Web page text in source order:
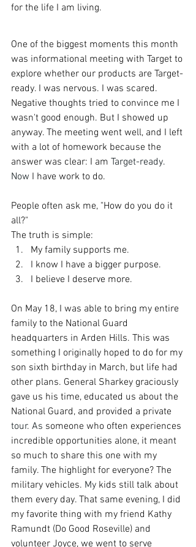
for the life I am living.
One of the biggest moments this month
was informational meeting with Target to
explore whether our products are Target-
ready. I was nervous. I was scared.
Negative thoughts tried to convince me I
wasn't good enough. But I showed up
anyway. The meeting went well, and I left
with a lot of homework because the
answer was clear: I am Target-ready.
Now I have work to do.
People often ask me, "How do you do it
all?"
The truth is simple:
My family supports me.
I know I have a bigger purpose.
I believe I deserve more.
On May 18, I was able to bring my entire
family to the National Guard
headquarters in Arden Hills. This was
something I originally hoped to do for my
son sixth birthday in March, but life had
other plans. General Sharkey graciously
gave us his time, educated us about the
National Guard, and provided a private
tour. As someone who often experiences
incredible opportunities alone, it meant
so much to share this one with my
family. The highlight for everyone? The
military vehicles. My kids still talk about
them every day. That same evening, I did
my favorite thing with my friend Kathy
Ramundt (Do Good Roseville) and
volunteer Joyce, we went to serve